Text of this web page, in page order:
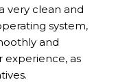
very clean and
system,
and
experience, as